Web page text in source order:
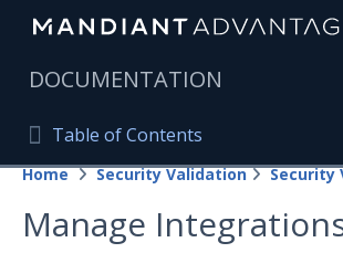
DOCUMENTATION
Table of Contents
Table of Contents
Home
Mandiant Advantage Home
Home Security Validation
Manage